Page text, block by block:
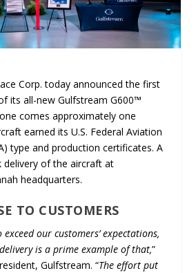
Corp. today announced the first
its all-new Gulfstream G600™
comes approximately one
earned its U.S. Federal Aviation
type and production certificates. A
delivery of the aircraft at
headquarters.
TO CUSTOMERS
our customers’ expectations,
is a prime example of that,”
Gulfstream. “The effort put